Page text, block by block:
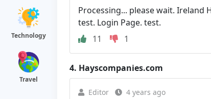
Technology
Travel
Processing... please wait. Ireland
test. Login Page. test.
11
1
4. Hayscompanies.com
Editor 4 years ago